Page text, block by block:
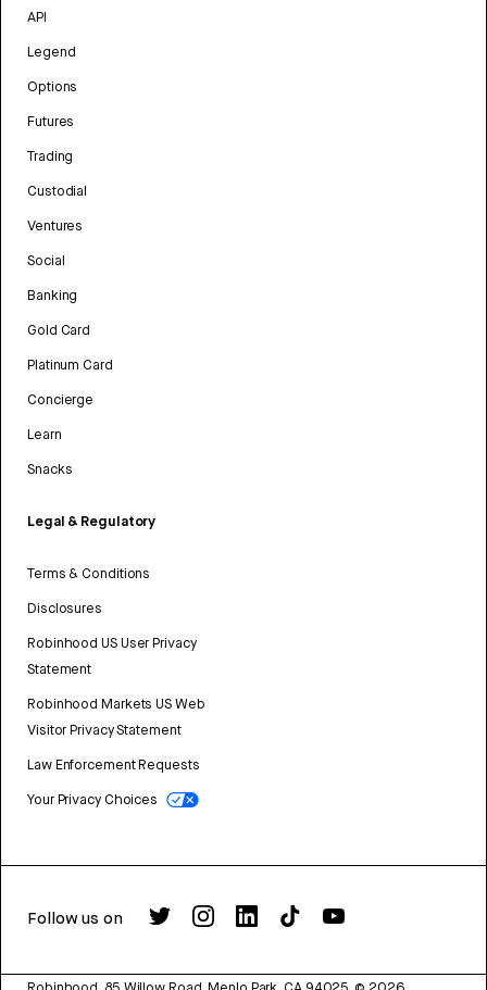
API
Legend
Options
Futures
Trading
Custodial
Ventures
Social
Banking
Gold Card
Platinum Card
Concierge
Learn
Snacks
Legal & Regulatory
Terms & Conditions
Disclosures
Robinhood US User Privacy
Statement
Robinhood Markets US Web
Visitor Privacy Statement
Law Enforcement Requests
Your Privacy Choices
Follow us on